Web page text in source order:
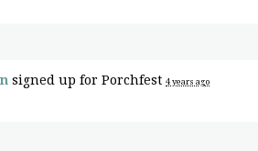
signed up for Porchfest 4 years ago